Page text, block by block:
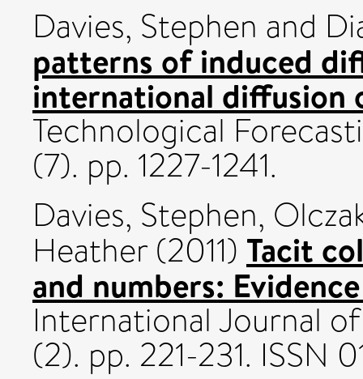
Davies, Stephen and
patterns of induced
international diffusion
Technological
(7). pp. 1227-1241.
Davies, Stephen,
Heather(2011) Tacit
and numbers:
International Journal
(2). pp. 221-231. ISSN